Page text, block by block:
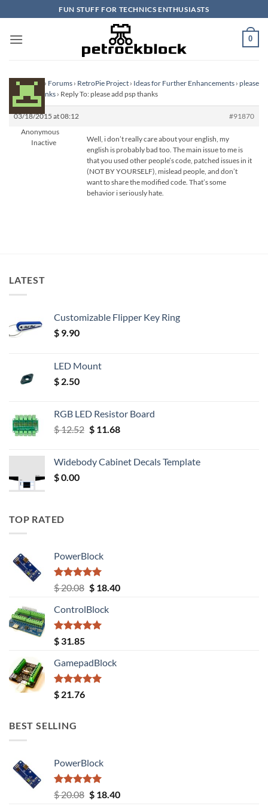
to
content
FUN STUFF FOR TECHNICS ENTHUSIASTS
0
Homepage › Forums › RetroPie Project › Ideas for Further Enhancements › please
add psp thanks › Reply To: please add psp thanks
03/18/2015 at 08:12
#91870
Anonymous
Inactive
Well, i don’t really care about your english, my
english is probably bad too. The main issue to me is
that you used other people’s code, patched issues in it
(NOT BY YOURSELF), mislead people, and don’t
want to share the modified code. That’s some
behavior i seriously hate.
LATEST
Customizable Flipper Key Ring
$ 9.90
LED Mount
$ 2.50
RGB LED Resistor Board
$12.52 Original
$ 12.52.
$11.68Current
$ 11.68.
Widebody Cabinet Decals Template
$0.00
TOP RATED
PowerBlock
Rated5.00
out of 5
$20.08 Original
was:
$ 20.08.
$18.40Current
ControlBlock
Rated5.00
out of 5
$ 31.85
GamepadBlock
Rated5.00
out of 5
$ 21.76
BEST SELLING
PowerBlock
Rated5.00
out of 5
$20.08 Original
$18.40Current